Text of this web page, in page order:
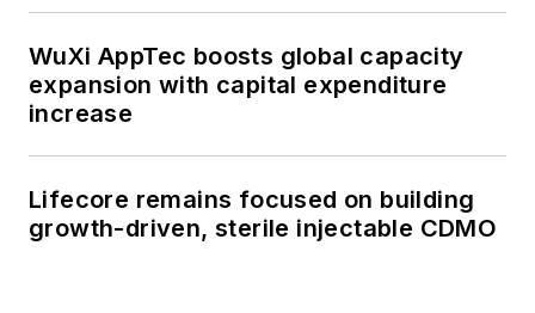
WuXi AppTec boosts global capacity
expansion with capital expenditure
increase
Lifecore remains focused on building
growth-driven, sterile injectable CDMO